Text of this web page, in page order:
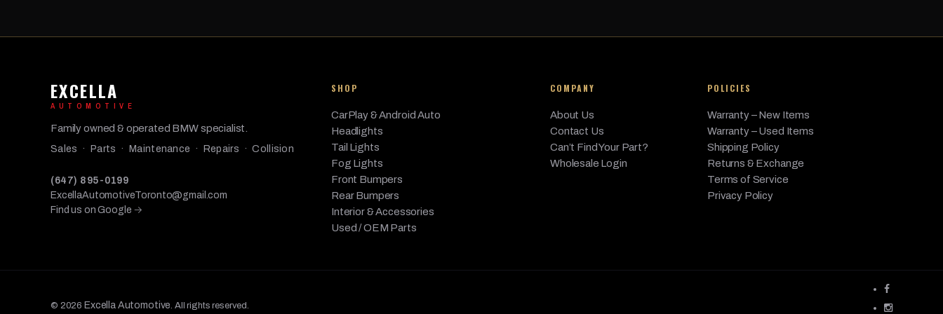
xDrive35i, xDrive50i
EXCELLA
AUTOMOTIVE
Family owned & operated BMW specialist.
Sales · Parts · Maintenance · Repairs · Collision
(647) 895-0199
ExcellaAutomotiveToronto@gmail.com
Find us on Google →
SHOP
CarPlay & Android Auto
Headlights
Tail Lights
Fog Lights
Front Bumpers
Rear Bumpers
Interior & Accessories
Used / OEM Parts
COMPANY
About Us
Contact Us
Can’t Find Your Part?
Wholesale Login
POLICIES
Warranty – New Items
Warranty – Used Items
Shipping Policy
Returns & Exchange
Terms of Service
Privacy Policy
© 2026 Excella Automotive . All rights reserved.